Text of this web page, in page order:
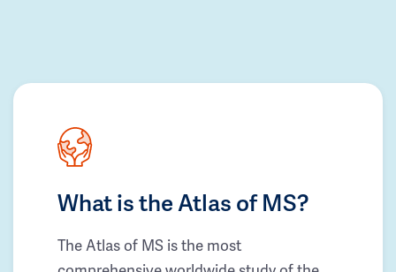
What is the Atlas of MS?
The Atlas of MS is the most